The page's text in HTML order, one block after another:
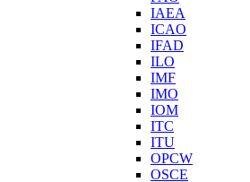
IAEA
ICAO
IFAD
ILO
IMF
IMO
IOM
ITC
ITU
OPCW
OSCE